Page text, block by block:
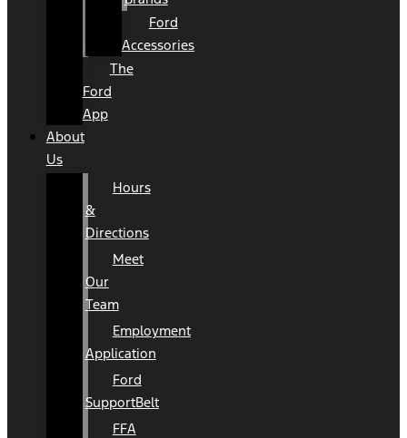
Ford
Accessories
The
Ford
App
About
Us
Hours
&
Directions
Meet
Our
Team
Employment
Application
Ford
SupportBelt
FFA